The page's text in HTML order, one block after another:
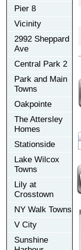
Pier 8
Vicinity
2992 Sheppard
Ave
Central Park 2
Park and Main
Towns
Oakpointe
The Attersley
Homes
Stationside
Lake Wilcox
Towns
Lily at
Crosstown
NY Walk Towns
V City
Sunshine